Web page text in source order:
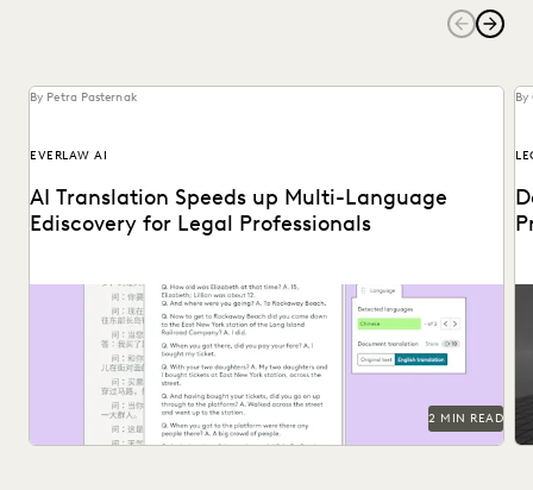
By Petra Pasternak
EVERLAW AI
AI Translation Speeds up Multi-Language
Ediscovery for Legal Professionals
See how Everlaw Translation saves time on bulk document
translations in multiple languages.
2 MIN READ